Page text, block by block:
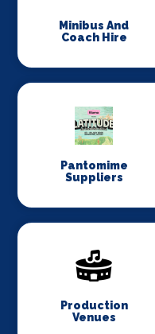
Minibus And
Coach Hire
Pantomime
Suppliers
Production
Venues